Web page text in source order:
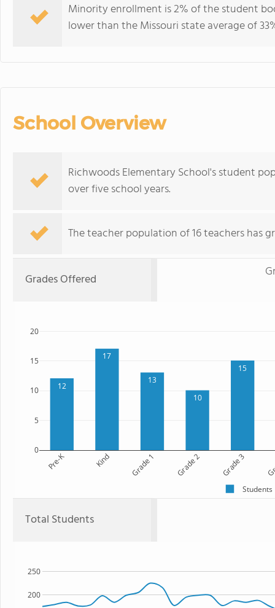
Minority enrollment is 2% of the student
lower than the Missouri state average of
School Overview
Richwoods Elementary School's student
over five school years.
The teacher population of 16 teachers has
Grades Offered
12
17
13
10
15
Pre-K Kind Grade 1 Grade 2 Grade 3
0
5
10
15
20
Students
Total Students
200
250